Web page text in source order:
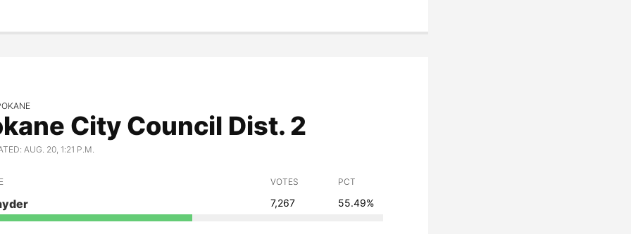
City Council Dist. 2
AUG. 20, 1:21 P.M.
VOTES PCT
7,267 55.49%